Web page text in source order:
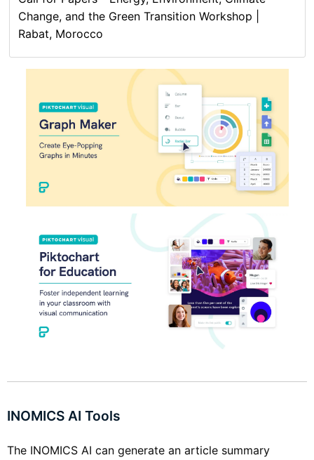
Change, and the Green Transition Workshop |
Rabat, Morocco
INOMICS AI Tools
The INOMICS AI can generate an article summary